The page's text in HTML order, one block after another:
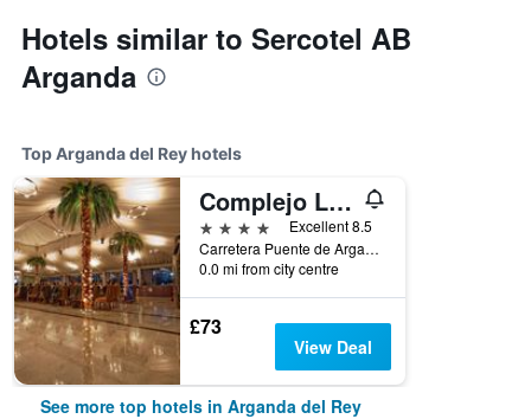
Hotels similar to Sercotel AB
Arganda
Top Arganda del Rey hotels
Complejo La Cigüeña
4 stars
Excellent 8.5
Carretera Puente de Arganda a Chinchón, Km. 2,5, Arganda del Rey, Madrid, Spain
0.0 mi from city centre
£73
View Deal
See more top hotels in Arganda del Rey